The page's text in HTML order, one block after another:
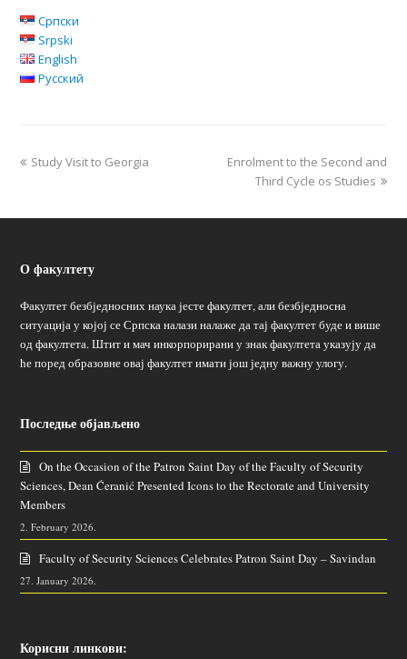
Српски
Srpski
English
Русский
Study Visit to Georgia
Enrolment to the Second and
Third Cycle os Studies
О факултету
Факултет безбједносних наука јесте факултет, али безбједносна
ситуација у којој се Српска налази налаже да тај факултет буде и више
од факултета. Штит и мач инкорпорирани у знак факултета указују да
ће поред образовне овај факултет имати још једну важну улогу.
Последње објављено
On the Occasion of the Patron Saint Day of the Faculty of Security
Sciences, Dean Ćeranić Presented Icons to the Rectorate and University
Members
2. February 2026.
Faculty of Security Sciences Celebrates Patron Saint Day – Savindan
27. January 2026.
Корисни линкови: